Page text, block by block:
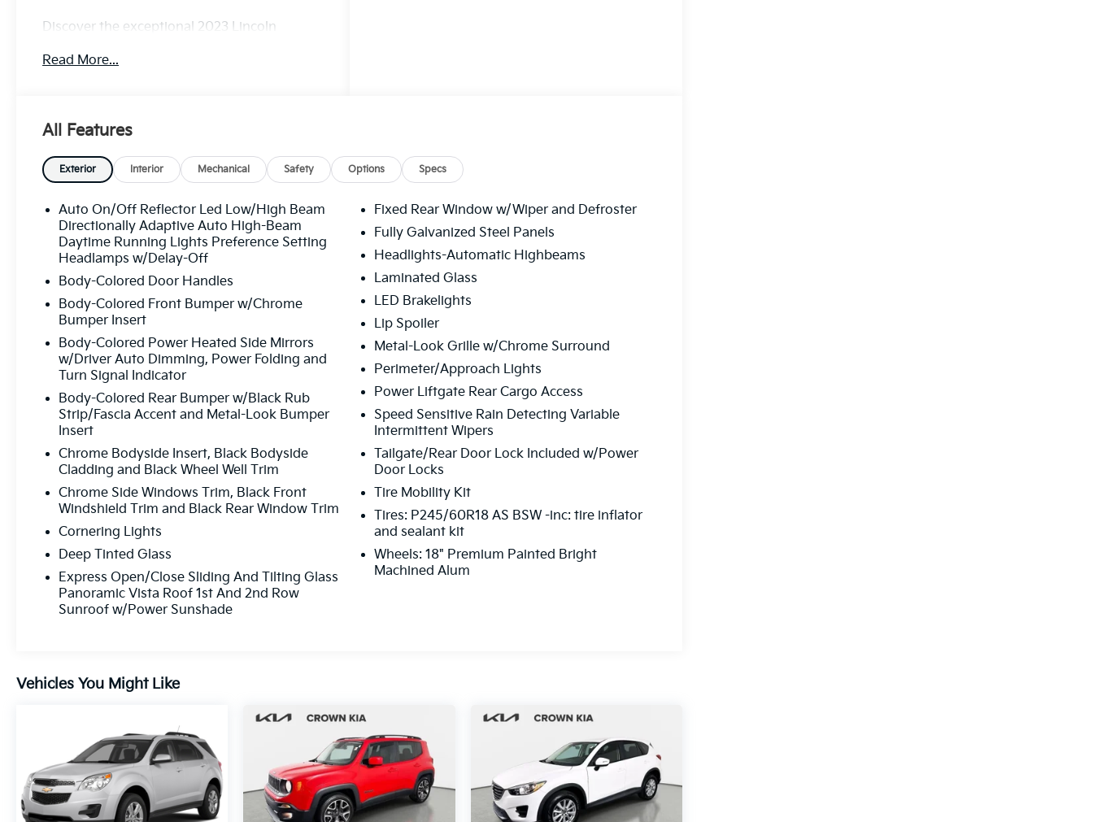
Discover the exceptional 2023 Lincoln
equipped SUV that combines style, comfort,
- SATIN ROOF RACK SIDE RAILS W/O
CROSSBARS
- 10 Speakers
- Panoramic Vista Roof
- Heated and Ventilated Front Seats
- Heated Rear Seats
- Navigation System
- Alexa Built-In
Certified by our dealership, this Nautilus
Reserve has passed a rigorous inspection
and comes with the peace of mind of our
comprehensive warranty coverage. Enjoy the
confidence of owning a well-maintained,
high-quality vehicle that is ready to elevate
your driving experience.
Indulge in the refined cabin of the Nautilus
Reserve, where premium materials and
thoughtful design create an inviting
atmosphere. The spacious interior and
versatile cargo area make this SUV perfect
for your everyday adventures and weekend
getaways.
Discover the power and efficiency of the 2.0L
city/26 highway MPG, this Nautilus Reserve
sacrificing performance.
Experience the exceptional craftsmanship
and attention to detail that sets the 2023
Lincoln Nautilus Reserve apart. Schedule a
test drive today and unlock the full potential
Read More...
All Features
Exterior Interior Mechanical Safety Options Specs
Auto On/Off Reflector Led Low/High Beam
Directionally Adaptive Auto High-Beam
Daytime Running Lights Preference Setting
Headlamps w/Delay-Off
Body-Colored Door Handles
Body-Colored Front Bumper w/Chrome
Bumper Insert
Body-Colored Power Heated Side Mirrors
w/Driver Auto Dimming, Power Folding and
Turn Signal Indicator
Body-Colored Rear Bumper w/Black Rub
Strip/Fascia Accent and Metal-Look Bumper
Insert
Chrome Bodyside Insert, Black Bodyside
Cladding and Black Wheel Well Trim
Chrome Side Windows Trim, Black Front
Windshield Trim and Black Rear Window Trim
Cornering Lights
Deep Tinted Glass
Express Open/Close Sliding And Tilting Glass
Panoramic Vista Roof 1st And 2nd Row
Sunroof w/Power Sunshade
Fixed Rear Window w/Wiper and Defroster
Fully Galvanized Steel Panels
Headlights-Automatic Highbeams
Laminated Glass
LED Brakelights
Lip Spoiler
Metal-Look Grille w/Chrome Surround
Perimeter/Approach Lights
Power Liftgate Rear Cargo Access
Speed Sensitive Rain Detecting Variable
Intermittent Wipers
Tailgate/Rear Door Lock Included w/Power
Door Locks
Tire Mobility Kit
Tires: P245/60R18 AS BSW -inc: tire inflator
and sealant kit
Wheels: 18" Premium Painted Bright
Machined Alum
Vehicles You Might Like